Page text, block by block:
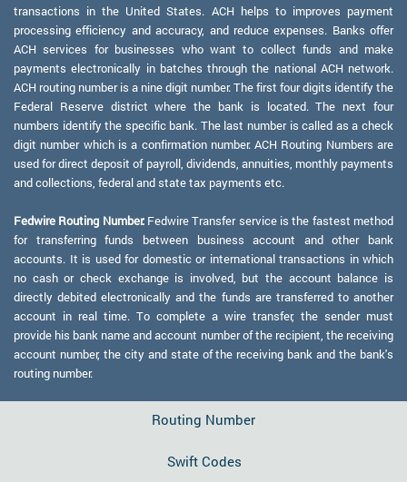
transactions in the United States. ACH helps to improves payment
processing efficiency and accuracy, and reduce expenses. Banks offer
ACH services for businesses who want to collect funds and make
payments electronically in batches through the national ACH network.
ACH routing number is a nine digit number. The first four digits identify the
Federal Reserve district where the bank is located. The next four
numbers identify the specific bank. The last number is called as a check
digit number which is a confirmation number. ACH Routing Numbers are
used for direct deposit of payroll, dividends, annuities, monthly payments
and collections, federal and state tax payments etc.
Fedwire Routing Number:Fedwire Transfer service is the fastest method
for transferring funds between business account and other bank
accounts. It is used for domestic or international transactions in which
no cash or check exchange is involved, but the account balance is
directly debited electronically and the funds are transferred to another
account in real time. To complete a wire transfer, the sender must
provide his bank name and account number of the recipient, the receiving
account number, the city and state of the receiving bank and the bank's
routing number.
Routing Number
Swift Codes